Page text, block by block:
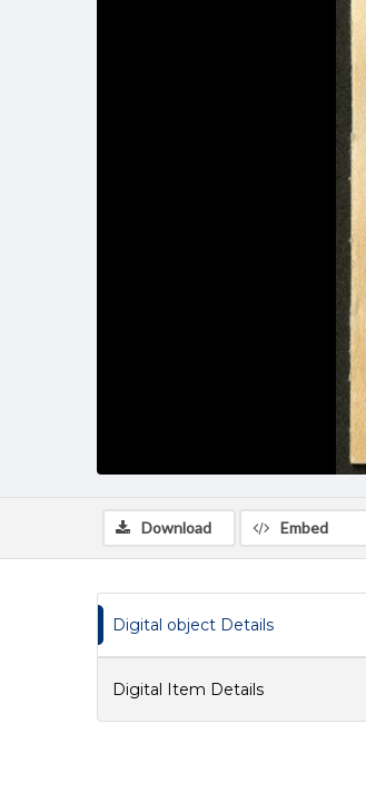
Download Embed
Digital object Details
Digital Item Details